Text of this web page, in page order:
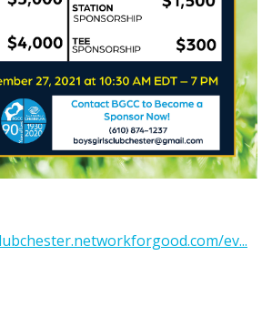
ev...